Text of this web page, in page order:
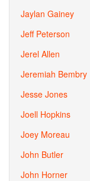
Jaylan Gainey
Jeff Peterson
Jerel Allen
Jeremiah Bembry
Jesse Jones
Joell Hopkins
Joey Moreau
John Butler
John Horner